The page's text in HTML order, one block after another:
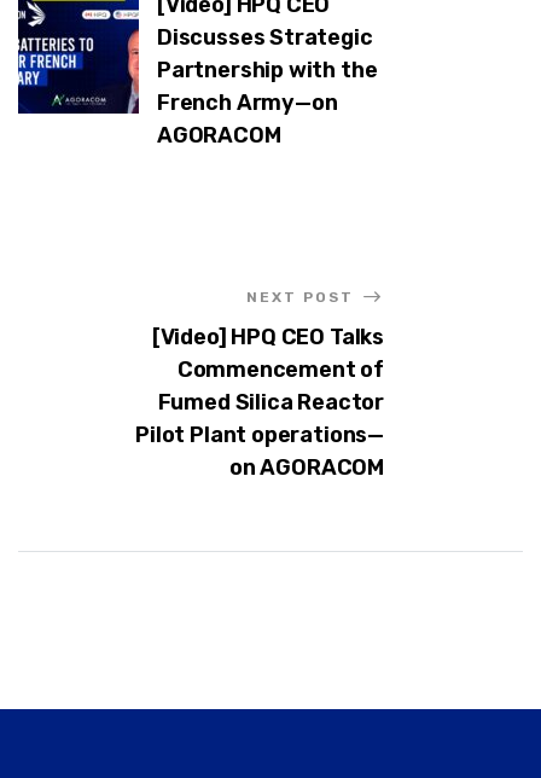
Discusses Strategic
Partnership with the
French Army—on
AGORACOM
NEXT POST
[Video] HPQ CEO Talks
Commencement of
Fumed Silica Reactor
Pilot Plant operations—
on AGORACOM